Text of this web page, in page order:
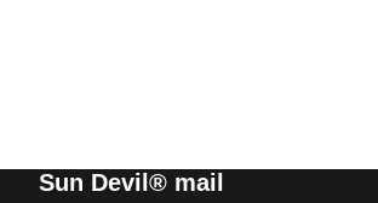
Sun Devil® mail